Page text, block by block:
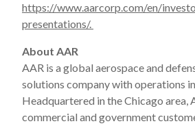
https://www.aarcorp.com/en/
presentations/.
About AAR
AAR is a global aerospace and
solutions company with operations
Headquartered in the Chicago area,
commercial and government